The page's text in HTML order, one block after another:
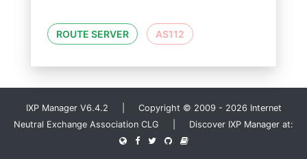
ROUTE SERVER AS112
IXP Manager V6.4.2 | Copyright © 2009 - 2026 Internet
Neutral Exchange Association CLG | Discover IXP Manager at: